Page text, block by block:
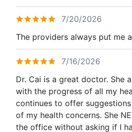
7/20/2026
The providers always put me
7/16/2026
Dr. Cai is a great doctor. She
with the progress of all my
continues to offer
of my health concerns. She
the office without asking if I